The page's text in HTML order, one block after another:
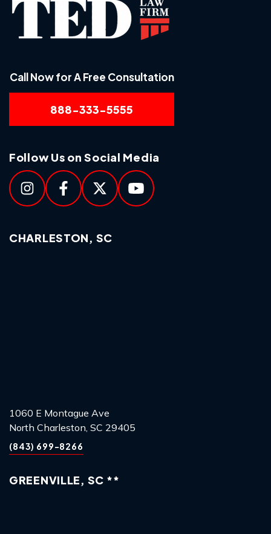
Call Now for A Free Consultation
888-333-5555
Follow Us on Social Media
CHARLESTON, SC
1060 E Montague Ave
North Charleston, SC 29405
(843) 699-8266
GREENVILLE, SC **